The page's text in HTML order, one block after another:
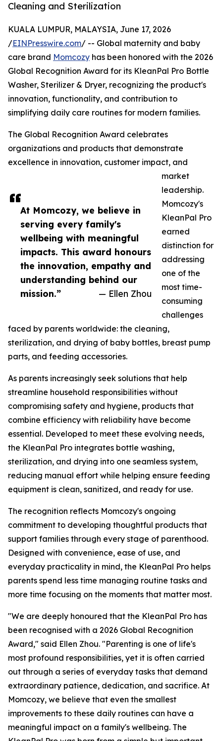
Cleaning and Sterilization
At Momcozy, we believe in
serving every family's
wellbeing with meaningful
impacts. This award honours
the innovation, empathy and
understanding behind our
mission.”
— Ellen Zhou
KUALA LUMPUR, MALAYSIA, June 17, 2026
/EINPresswire.com/ -- Global maternity and baby
care brand Momcozy has been honored with the 2026
Global Recognition Award for its KleanPal Pro Bottle
Washer, Sterilizer & Dryer, recognizing the product's
innovation, functionality, and contribution to
simplifying daily care routines for modern families.
The Global Recognition Award celebrates
organizations and products that demonstrate
excellence in innovation, customer impact, and
market
leadership.
Momcozy's
KleanPal Pro
earned
distinction for
addressing
one of the
most time-
consuming
challenges
faced by parents worldwide: the cleaning,
sterilization, and drying of baby bottles, breast pump
parts, and feeding accessories.
As parents increasingly seek solutions that help
streamline household responsibilities without
compromising safety and hygiene, products that
combine efficiency with reliability have become
essential. Developed to meet these evolving needs,
the KleanPal Pro integrates bottle washing,
sterilization, and drying into one seamless system,
reducing manual effort while helping ensure feeding
equipment is clean, sanitized, and ready for use.
The recognition reflects Momcozy's ongoing
commitment to developing thoughtful products that
support families through every stage of parenthood.
Designed with convenience, ease of use, and
everyday practicality in mind, the KleanPal Pro helps
parents spend less time managing routine tasks and
more time focusing on the moments that matter most.
"We are deeply honoured that the KleanPal Pro has
been recognised with a 2026 Global Recognition
Award," said Ellen Zhou. "Parenting is one of life's
most profound responsibilities, yet it is often carried
out through a series of everyday tasks that demand
extraordinary patience, dedication, and sacrifice. At
Momcozy, we believe that even the smallest
improvements to these daily routines can have a
meaningful impact on a family's wellbeing. The